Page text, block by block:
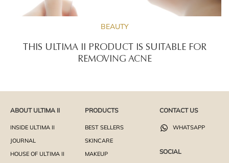
BEAUTY
THIS ULTIMA II PRODUCT IS SUITABLE FOR
REMOVING ACNE
ABOUT ULTIMA II
INSIDE ULTIMA II
JOURNAL
HOUSE OF ULTIMA II
PRODUCTS
BEST SELLERS
SKINCARE
MAKEUP
CONTACT US
WHATSAPP
SOCIAL